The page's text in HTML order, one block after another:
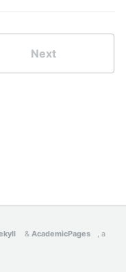
Next
& AcademicPages
, a